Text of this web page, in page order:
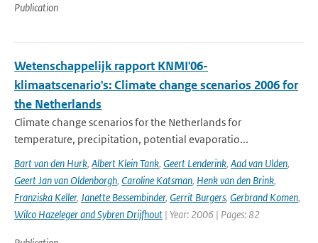
Publication
Wetenschappelijk rapport KNMI'06-
klimaatscenario's: Climate change scenarios 2006 for
the Netherlands
Climate change scenarios for the Netherlands for
temperature, precipitation, potential evaporatio...
Bart van den Hurk, Albert Klein Tank, Geert Lenderink, Aad van Ulden,
Geert Jan van Oldenborgh, Caroline Katsman, Henk van den Brink,
Franziska Keller, Janette Bessembinder, Gerrit Burgers, Gerbrand Komen,
Wilco Hazeleger and Sybren Drijfhout | Year: 2006 | Pages: 82